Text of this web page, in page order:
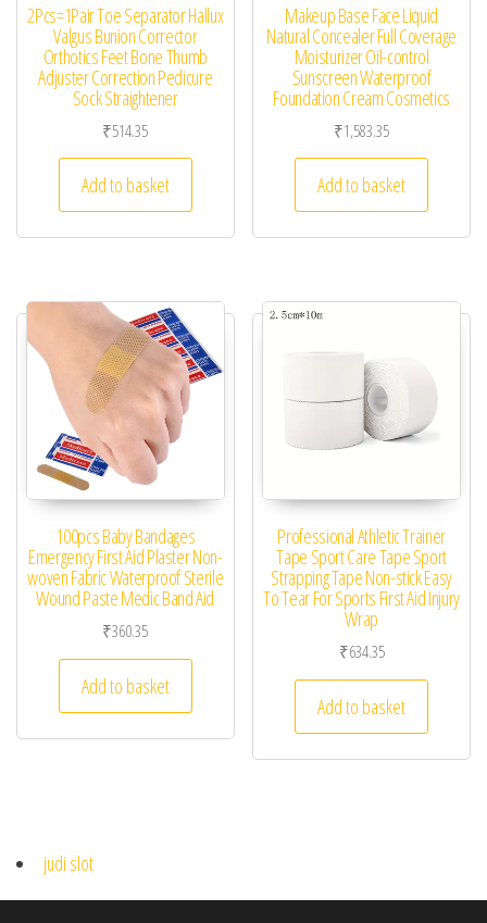
2Pcs=1Pair Toe Separator Hallux
Valgus Bunion Corrector
Orthotics Feet Bone Thumb
Adjuster Correction Pedicure
Sock Straightener
₹514.35
Add to basket
Makeup Base Face Liquid
Natural Concealer Full Coverage
Moisturizer Oil-control
Sunscreen Waterproof
Foundation Cream Cosmetics
₹1,583.35
Add to basket
100pcs Baby Bandages
Emergency First Aid Plaster Non-
woven Fabric Waterproof Sterile
Wound Paste Medic Band Aid
₹360.35
Add to basket
Professional Athletic Trainer
Tape Sport Care Tape Sport
Strapping Tape Non-stick Easy
To Tear For Sports First Aid Injury
Wrap
₹634.35
Add to basket
judi slot